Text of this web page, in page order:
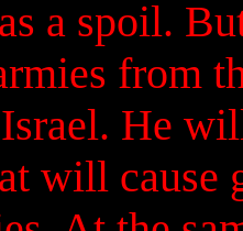
a spoil.
from
He
will cause